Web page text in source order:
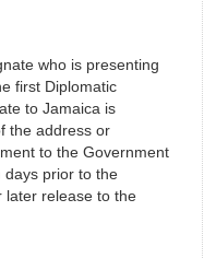
who is presenting
first Diplomatic
to Jamaica is
the address or
to the Government
days prior to the
later release to the